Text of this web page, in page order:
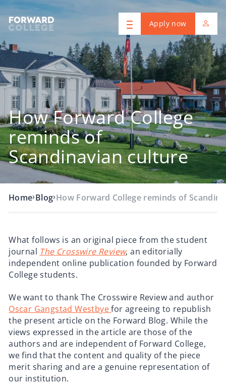
Apply now
How Forward College
reminds of
Scandinavian culture
Home›Blog›How Forward College reminds of
What follows is an original piece from the student
journal The Crosswire Review, an editorially
independent online publication founded by Forward
College students.
We want to thank The Crosswire Review and author
Oscar Gangstad Westbyefor agreeing to republish
the present article on the Forward Blog. While the
views expressed in the article are those of the
authors and are independent of Forward College,
we find that the content and quality of the piece
merit sharing and are a genuine representation of
our institution.